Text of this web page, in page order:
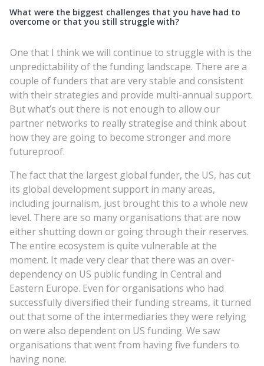
What were the biggest challenges that you have had to
overcome or that you still struggle with?
One that I think we will continue to struggle with is the
unpredictability of the funding landscape. There are a
couple of funders that are very stable and consistent
with their strategies and provide multi-annual support.
But what’s out there is not enough to allow our
partner networks to really strategise and think about
how they are going to become stronger and more
futureproof.
The fact that the largest global funder, the US, has cut
its global development support in many areas,
including journalism, just brought this to a whole new
level. There are so many organisations that are now
either shutting down or going through their reserves.
The entire ecosystem is quite vulnerable at the
moment. It made very clear that there was an over-
dependency on US public funding in Central and
Eastern Europe. Even for organisations who had
successfully diversified their funding streams, it turned
out that some of the intermediaries they were relying
on were also dependent on US funding. We saw
organisations that went from having five funders to
having none.